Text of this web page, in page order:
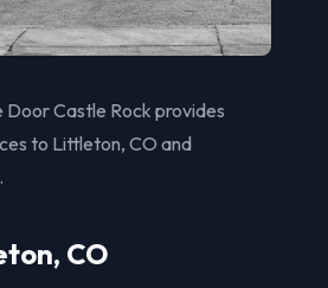
Door Castle Rock provides
to Littleton, CO and
CO